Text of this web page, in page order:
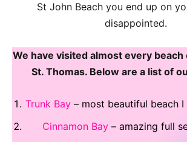
St John Beach you end up on
disappointed.
We have visited almost every beach
St. Thomas. Below are a list of
Trunk Bay – most beautiful beach I
Cinnamon Bay – amazing full